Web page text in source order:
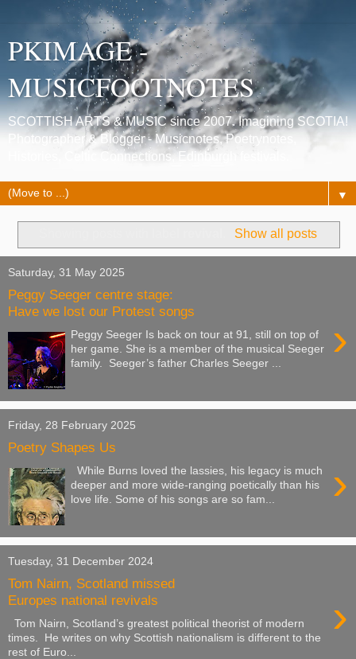
PKIMAGE -
MUSICFOOTNOTES
SCOTTISH ARTS & MUSIC since 2007. Imagining SCOTIA!
Photographer & Blogger - Musicnotes, Poetrynotes,
Histories, Celtic Connections, Edinburgh festivals.
▼
Show all posts
Saturday, 31 May 2025
Peggy Seeger centre stage:
Have we lost our Protest songs
›
Peggy Seeger Is back on tour at 91, still on top of
her game. She is a member of the musical Seeger
family. Seeger’s father Charles Seeger ...
Friday, 28 February 2025
Poetry Shapes Us
›
While Burns loved the lassies, his legacy is much
deeper and more wide-ranging poetically than his
love life. Some of his songs are so fam...
Tuesday, 31 December 2024
Tom Nairn, Scotland missed
Europes national revivals
›
Tom Nairn, Scotland’s greatest political theorist of modern
times. He writes on why Scottish nationalism is different to the
rest of Euro...